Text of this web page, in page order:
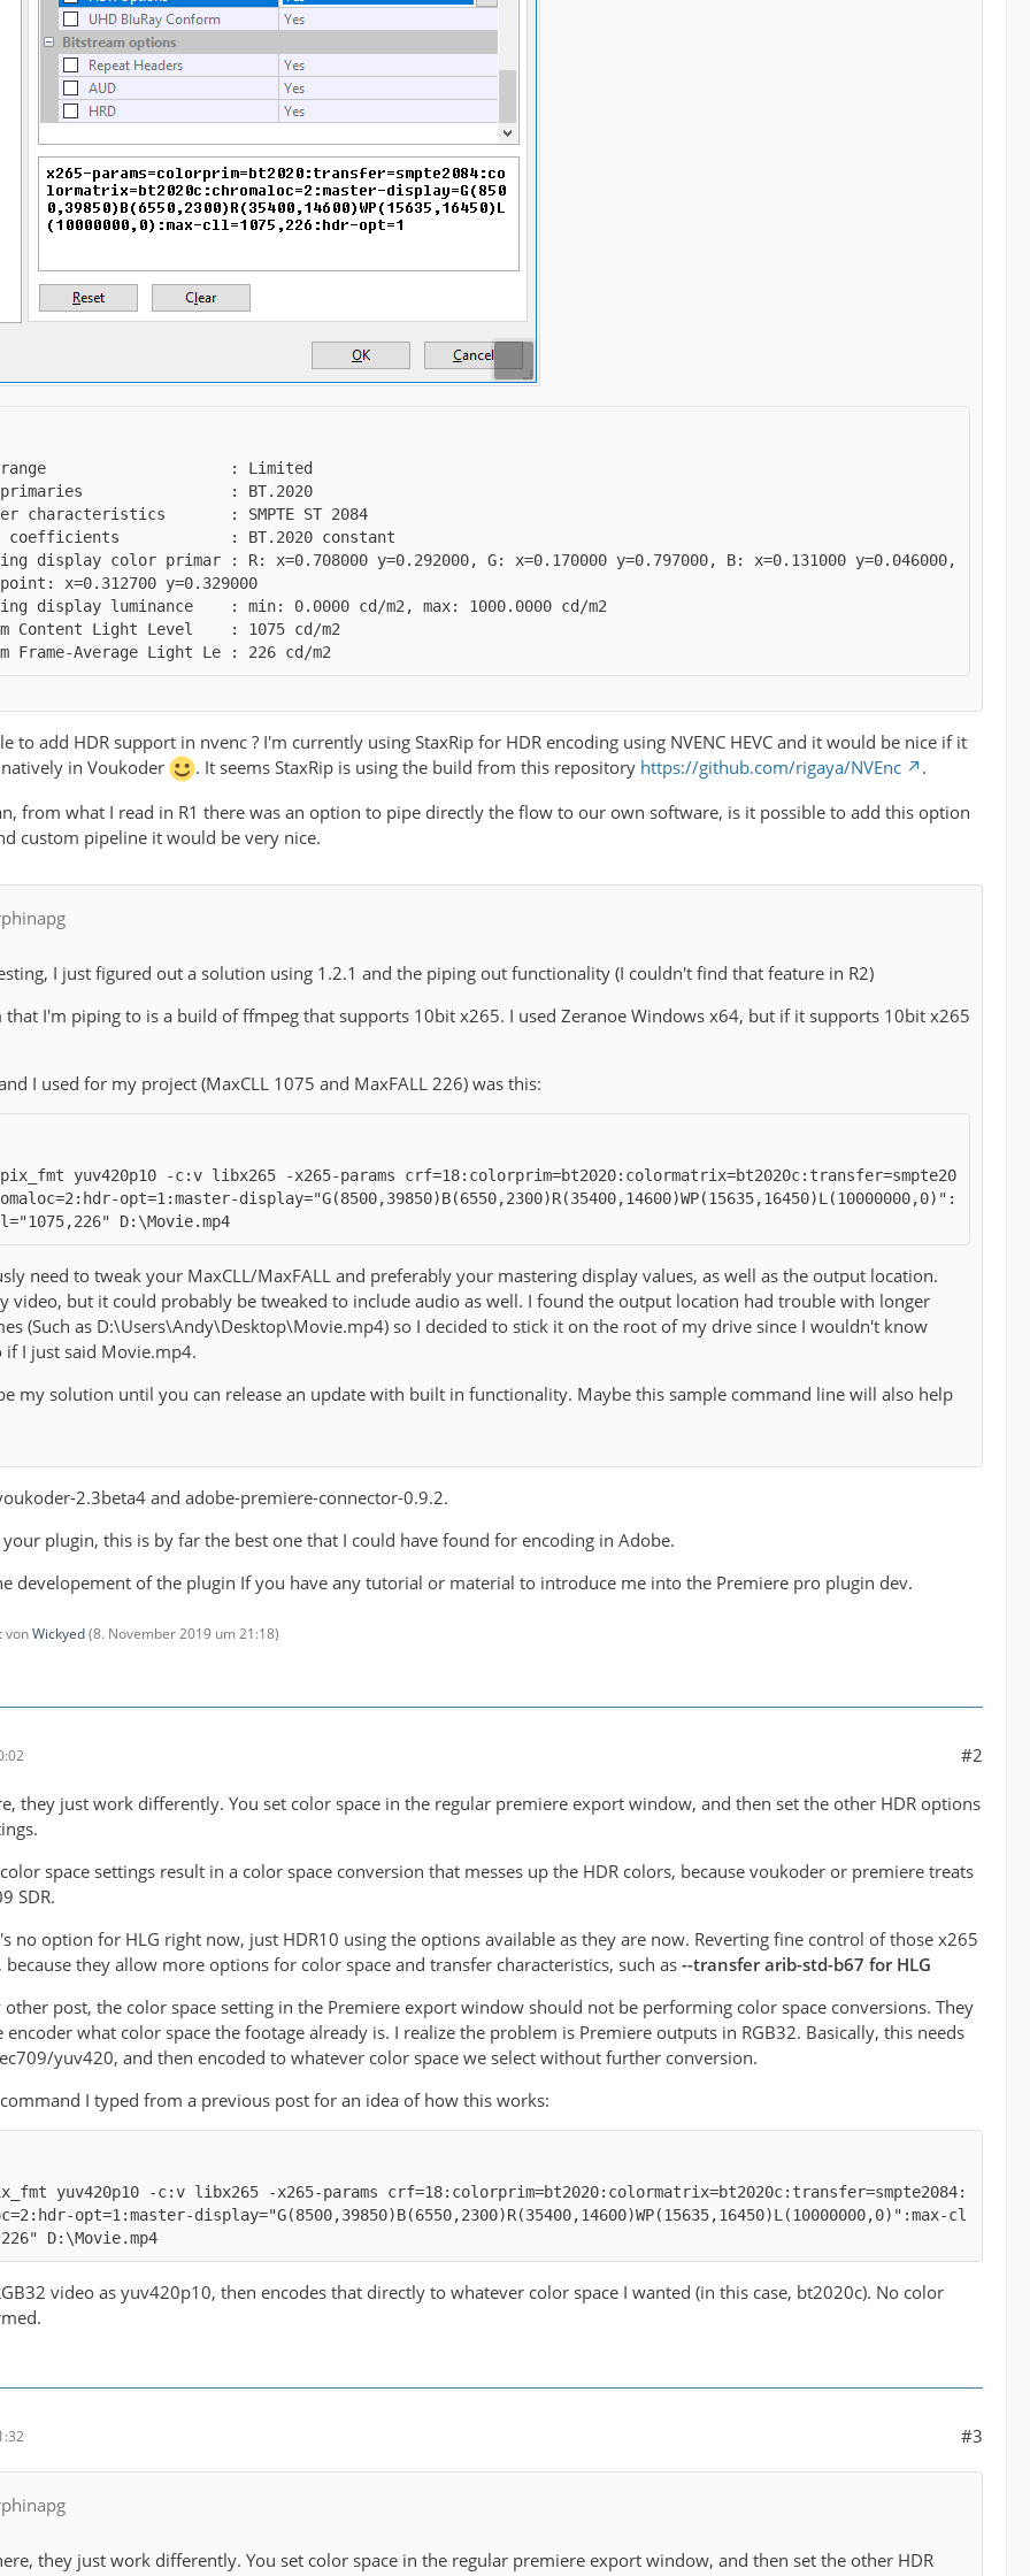
display color primar : R: x=0.708000 y=0.292000, G: x=0.170000 y=0.797000, B: x=0.131000 y=0.046000,
Frame-Average Light Le : 226 cd/m2
to add HDR support in nvenc ? I'm currently using StaxRip for HDR encoding using NVENC HEVC and it would be nice if it
in Voukoder
. It seems StaxRip is using the build from this repository https://github.com/rigaya/NVEnc
.
from what I read in R1 there was an option to pipe directly the flow to our own software, is it possible to add this option
custom pipeline it would be very nice.
I just figured out a solution using 1.2.1 and the piping out functionality (I couldn't find that feature in R2)
that I'm piping to is a build of ffmpeg that supports 10bit x265. I used Zeranoe Windows x64, but if it supports 10bit x265
I used for my project (MaxCLL 1075 and MaxFALL 226) was this:
yuv420p10 -c:v libx265 -x265-params crf=18:colorprim=bt2020:colormatrix=bt2020c:transfer=smpte20
opt=1:master-display="G(8500,39850)B(6550,2300)R(35400,14600)WP(15635,16450)L(10000000,0)":
D:\Movie.mp4
need to tweak your MaxCLL/MaxFALL and preferably your mastering display values, as well as the output location.
video, but it could probably be tweaked to include audio as well. I found the output location had trouble with longer
(Such as D:\Users\Andy\Desktop\Movie.mp4) so I decided to stick it on the root of my drive since I wouldn't know
I just said Movie.mp4.
my solution until you can release an update with built in functionality. Maybe this sample command line will also help
2.3beta4 and adobe-premiere-connector-0.9.2.
plugin, this is by far the best one that I could have found for encoding in Adobe.
developement of the plugin If you have any tutorial or material to introduce me into the Premiere pro plugin dev.
vonWickyed(8. November 2019 um 21:18)
#2
they just work differently. You set color space in the regular premiere export window, and then set the other HDR options
space settings result in a color space conversion that messes up the HDR colors, because voukoder or premiere treats
SDR.
no option for HLG right now, just HDR10 using the options available as they are now. Reverting fine control of those x265
they allow more options for color space and transfer characteristics, such as --transfer arib-std-b67 for HLG
post, the color space setting in the Premiere export window should not be performing color space conversions. They
what color space the footage already is. I realize the problem is Premiere outputs in RGB32. Basically, this needs
yuv420, and then encoded to whatever color space we select without further conversion.
I typed from a previous post for an idea of how this works:
yuv420p10 -c:v libx265 -x265-params crf=18:colorprim=bt2020:colormatrix=bt2020c:transfer=smpte2084:
opt=1:master-display="G(8500,39850)B(6550,2300)R(35400,14600)WP(15635,16450)L(10000000,0)":max-cl
D:\Movie.mp4
video as yuv420p10, then encodes that directly to whatever color space I wanted (in this case, bt2020c). No color
#3
they just work differently. You set color space in the regular premiere export window, and then set the other HDR